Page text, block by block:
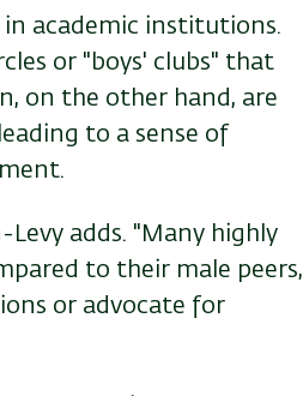
academic institutions.
or "boys' clubs" that
on the other hand, are
to a sense of
Levy adds. "Many highly
to their male peers,
or advocate for